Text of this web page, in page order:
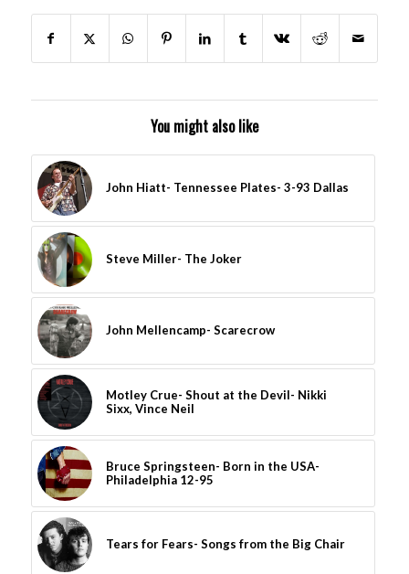
You might also like
John Hiatt- Tennessee Plates- 3-93 Dallas
Steve Miller- The Joker
John Mellencamp- Scarecrow
Motley Crue- Shout at the Devil- Nikki
Sixx, Vince Neil
Bruce Springsteen- Born in the USA-
Philadelphia 12-95
Tears for Fears- Songs from the Big Chair